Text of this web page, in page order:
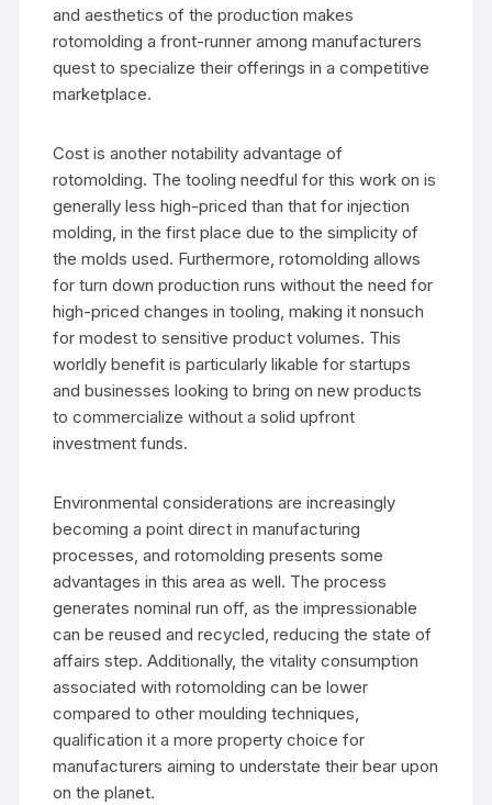
and aesthetics of the production makes
rotomolding a front-runner among manufacturers
quest to specialize their offerings in a competitive
marketplace.
Cost is another notability advantage of
rotomolding. The tooling needful for this work on is
generally less high-priced than that for injection
molding, in the first place due to the simplicity of
the molds used. Furthermore, rotomolding allows
for turn down production runs without the need for
high-priced changes in tooling, making it nonsuch
for modest to sensitive product volumes. This
worldly benefit is particularly likable for startups
and businesses looking to bring on new products
to commercialize without a solid upfront
investment funds.
Environmental considerations are increasingly
becoming a point direct in manufacturing
processes, and rotomolding presents some
advantages in this area as well. The process
generates nominal run off, as the impressionable
can be reused and recycled, reducing the state of
affairs step. Additionally, the vitality consumption
associated with rotomolding can be lower
compared to other moulding techniques,
qualification it a more property choice for
manufacturers aiming to understate their bear upon
on the planet.